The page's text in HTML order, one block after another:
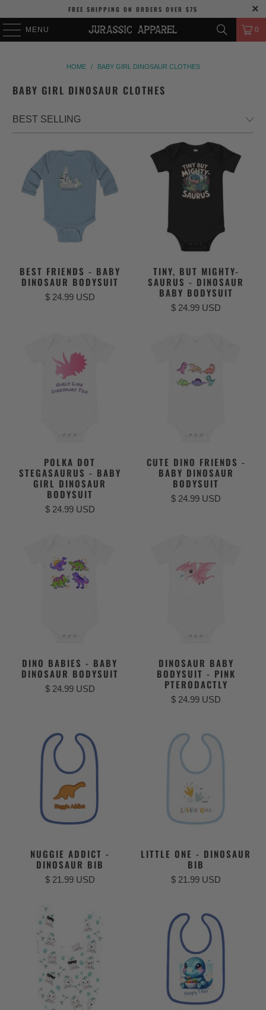
FREE SHIPPING ON ORDERS OVER $75
MENU 0
HOME / BABY GIRL DINOSAUR CLOTHES
BABY GIRL DINOSAUR CLOTHES
BEST FRIENDS - BABY
DINOSAUR BODYSUIT
$ 24.99 USD
TINY, BUT MIGHTY-
SAURUS - DINOSAUR
BABY BODYSUIT
$ 24.99 USD
POLKA DOT
STEGASAURUS - BABY
GIRL DINOSAUR
BODYSUIT
$ 24.99 USD
CUTE DINO FRIENDS -
BABY DINOSAUR
BODYSUIT
$ 24.99 USD
DINO BABIES - BABY
DINOSAUR BODYSUIT
$ 24.99 USD
DINOSAUR BABY
BODYSUIT - PINK
PTERODACTLY
$ 24.99 USD
NUGGIE ADDICT -
DINOSAUR BIB
$ 21.99 USD
LITTLE ONE - DINOSAUR
BIB
$ 21.99 USD